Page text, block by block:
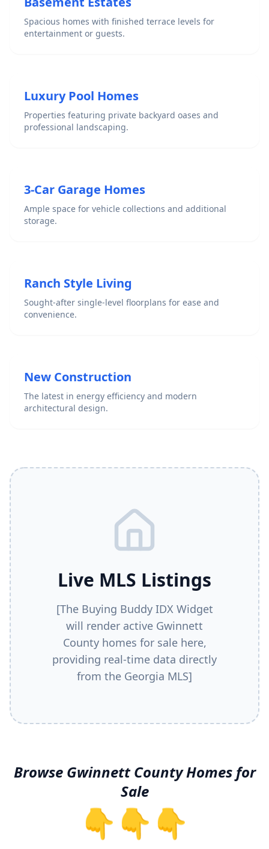
Spacious homes with finished terrace levels for
entertainment or guests.
Luxury Pool Homes
Properties featuring private backyard oases and
professional landscaping.
3-Car Garage Homes
Ample space for vehicle collections and additional
storage.
Ranch Style Living
Sought-after single-level floorplans for ease and
convenience.
New Construction
The latest in energy efficiency and modern
architectural design.
Live MLS Listings
[The Buying Buddy IDX Widget
will render active Gwinnett
Countyhomes for sale here,
providing real-time data directly
from the Georgia MLS]
Browse Gwinnett CountyHomes for
Sale
👇👇👇